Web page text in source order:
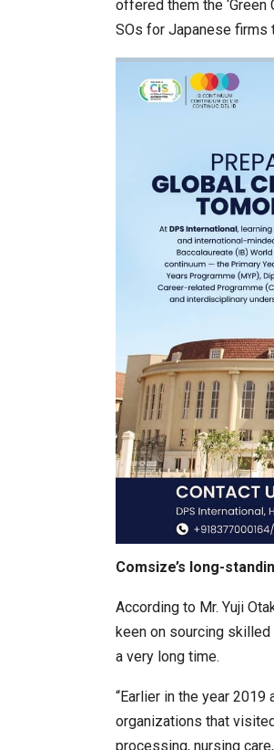
offered them the
SOs for Japanese firms
Comsize’s long-
According to Mr. Yuji
keen on sourcing
a very long time.
“Earlier in the year
organizations that
processing, nursing